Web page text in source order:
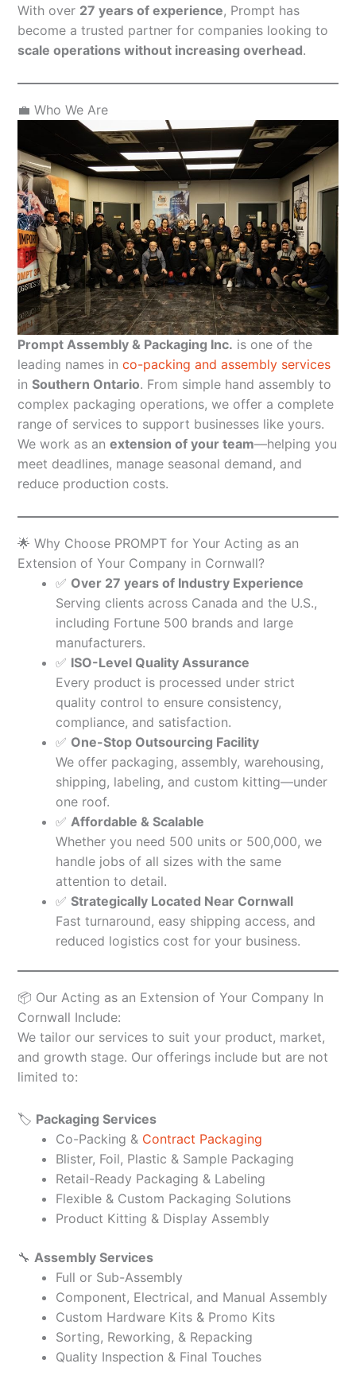
With over 27 years of experience, Prompt has
become a trusted partner for companies looking to
scale operations without increasing overhead.
💼 Who We Are
Prompt Assembly & Packaging Inc. is one of the
leading names in co-packing and assembly services
in Southern Ontario. From simple hand assembly to
complex packaging operations, we offer a complete
range of services to support businesses like yours.
We work as an extension of your team—helping you
meet deadlines, manage seasonal demand, and
reduce production costs.
🌟 Why Choose PROMPT for Your Acting as an
Extension of Your Company in Cornwall?
✅ Over 27 years of Industry Experience
Serving clients across Canada and the U.S.,
including Fortune 500 brands and large
manufacturers.
✅ ISO-Level Quality Assurance
Every product is processed under strict
quality control to ensure consistency,
compliance, and satisfaction.
✅ One-Stop Outsourcing Facility
We offer packaging, assembly, warehousing,
shipping, labeling, and custom kitting—under
one roof.
✅ Affordable & Scalable
Whether you need 500 units or 500,000, we
handle jobs of all sizes with the same
attention to detail.
✅ Strategically Located Near Cornwall
Fast turnaround, easy shipping access, and
reduced logistics cost for your business.
📦 Our Acting as an Extension of Your Company In
Cornwall Include:
We tailor our services to suit your product, market,
and growth stage. Our offerings include but are not
limited to:
🏷️ Packaging Services
Co-Packing & Contract Packaging
Blister, Foil, Plastic & Sample Packaging
Retail-Ready Packaging & Labeling
Flexible & Custom Packaging Solutions
Product Kitting & Display Assembly
🔧 Assembly Services
Full or Sub-Assembly
Component, Electrical, and Manual Assembly
Custom Hardware Kits & Promo Kits
Sorting, Reworking, & Repacking
Quality Inspection & Final Touches